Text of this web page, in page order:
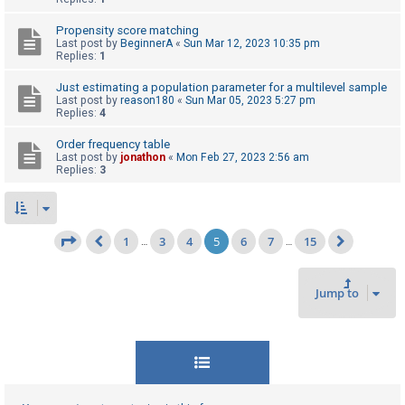
Propensity score matching
Last post by BeginnerA« Sun Mar 12, 2023 10:35 pm
Replies: 1
Just estimating a population parameter for a multilevel sample
Last post by reason180 « Sun Mar 05, 2023 5:27 pm
Replies: 4
Order frequency table
Last post by jonathon « Mon Feb 27, 2023 2:56 am
Replies: 3
Page 5 of 15
Previous
1 … 3 4 5 6 7 … 15
Jump to